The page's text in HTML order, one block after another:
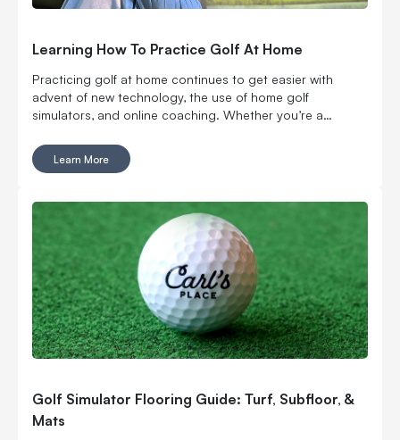
Learning How To Practice Golf At Home
Practicing golf at home continues to get easier with
advent of new technology, the use of home golf
simulators, and online coaching. Whether you’re a
an experienced player aiming to fine-tune your skills,
practicing at home offers countless benefits.
Learn More
Golf Simulator Flooring Guide: Turf, Subfloor, &
Mats